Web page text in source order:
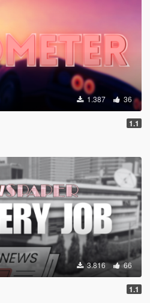
1.387 36
1.1
3.816 66
1.1